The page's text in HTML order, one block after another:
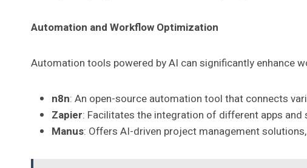
Automation and Workflow Optimization
Automation tools powered by AI can significantly enhance
n8n: An open-source automation tool that connects
Zapier: Facilitates the integration of different apps
Manus: Offers AI-driven project management